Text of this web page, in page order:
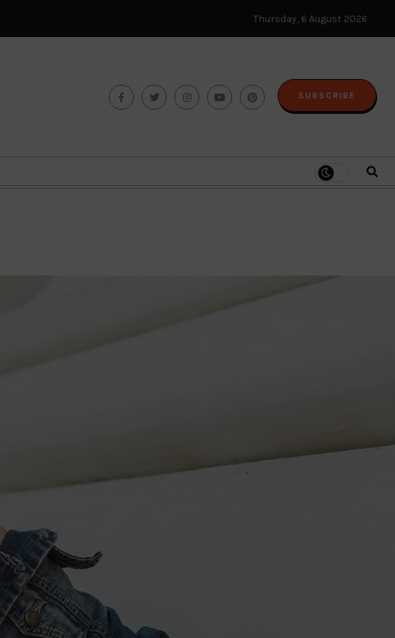
Thursday, 6 August 2026
SUBSCRIBE